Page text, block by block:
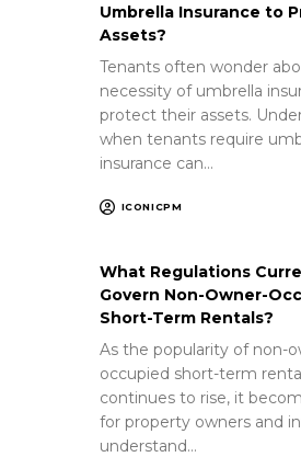
Umbrella Insurance to
Assets?
Tenants often wonder
necessity of umbrella
protect their assets.
when tenants require
insurance can…
ICONICPM
What Regulations
Govern Non-Owner-
Short-Term Rentals?
As the popularity of non-
occupied short-term
continues to rise, it
for property owners and
understand…